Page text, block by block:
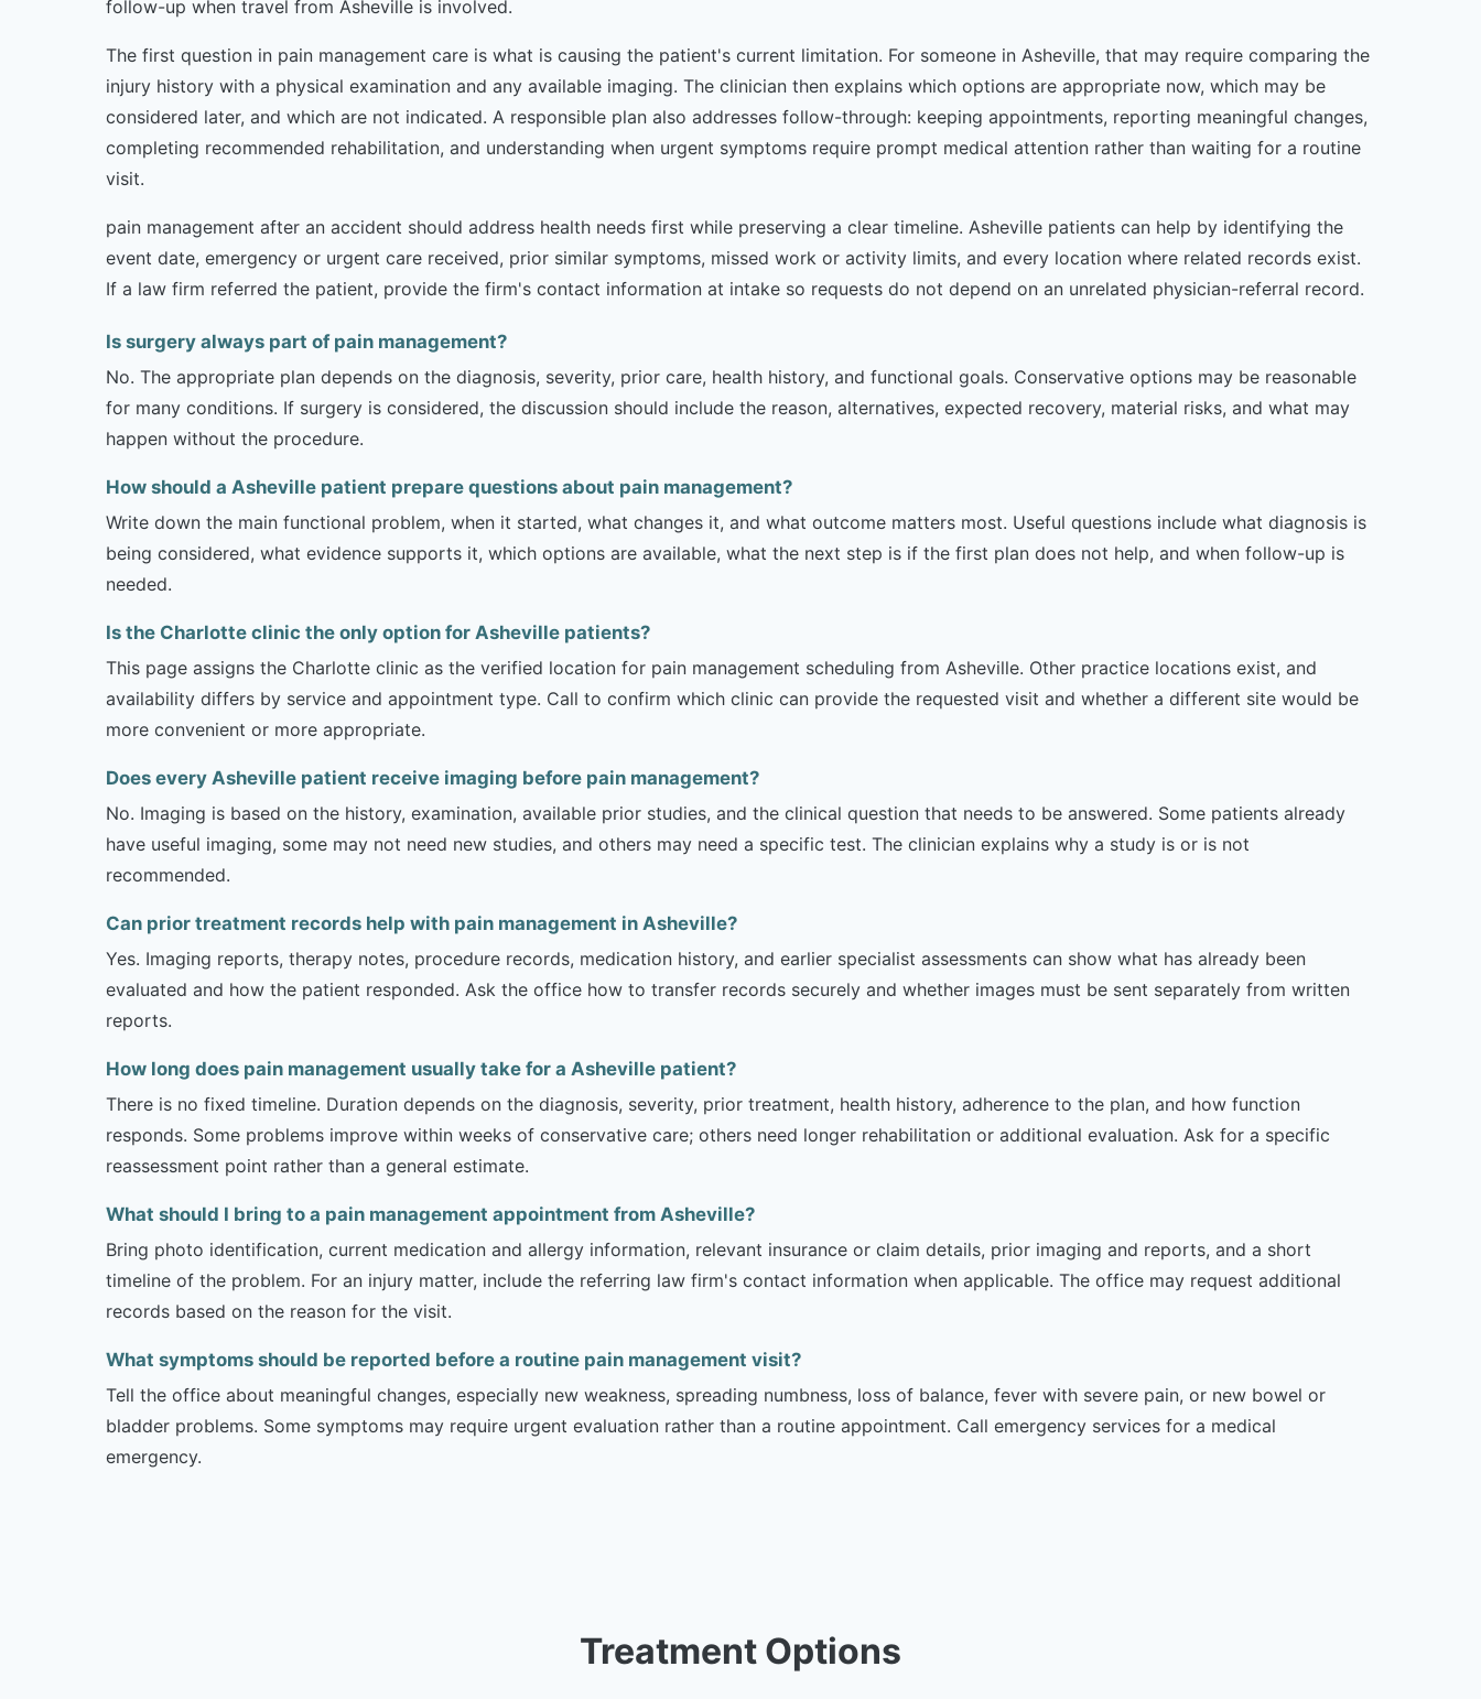
follow-up when travel from Asheville is involved.
The first question in pain management care is what is causing the patient's current limitation. For someone in Asheville, that may require comparing the
injury history with a physical examination and any available imaging. The clinician then explains which options are appropriate now, which may be
considered later, and which are not indicated. A responsible plan also addresses follow-through: keeping appointments, reporting meaningful changes,
completing recommended rehabilitation, and understanding when urgent symptoms require prompt medical attention rather than waiting for a routine
visit.
pain management after an accident should address health needs first while preserving a clear timeline. Asheville patients can help by identifying the
event date, emergency or urgent care received, prior similar symptoms, missed work or activity limits, and every location where related records exist.
If a law firm referred the patient, provide the firm's contact information at intake so requests do not depend on an unrelated physician-referral record.
Is surgery always part of pain management?
No. The appropriate plan depends on the diagnosis, severity, prior care, health history, and functional goals. Conservative options may be reasonable
for many conditions. If surgery is considered, the discussion should include the reason, alternatives, expected recovery, material risks, and what may
happen without the procedure.
How should a Asheville patient prepare questions about pain management?
Write down the main functional problem, when it started, what changes it, and what outcome matters most. Useful questions include what diagnosis is
being considered, what evidence supports it, which options are available, what the next step is if the first plan does not help, and when follow-up is
needed.
Is the Charlotte clinic the only option for Asheville patients?
This page assigns the Charlotte clinic as the verified location for pain management scheduling from Asheville. Other practice locations exist, and
availability differs by service and appointment type. Call to confirm which clinic can provide the requested visit and whether a different site would be
more convenient or more appropriate.
Does every Asheville patient receive imaging before pain management?
No. Imaging is based on the history, examination, available prior studies, and the clinical question that needs to be answered. Some patients already
have useful imaging, some may not need new studies, and others may need a specific test. The clinician explains why a study is or is not
recommended.
Can prior treatment records help with pain management in Asheville?
Yes. Imaging reports, therapy notes, procedure records, medication history, and earlier specialist assessments can show what has already been
evaluated and how the patient responded. Ask the office how to transfer records securely and whether images must be sent separately from written
reports.
How long does pain management usually take for a Asheville patient?
There is no fixed timeline. Duration depends on the diagnosis, severity, prior treatment, health history, adherence to the plan, and how function
responds. Some problems improve within weeks of conservative care; others need longer rehabilitation or additional evaluation. Ask for a specific
reassessment point rather than a general estimate.
What should I bring to a pain management appointment from Asheville?
Bring photo identification, current medication and allergy information, relevant insurance or claim details, prior imaging and reports, and a short
timeline of the problem. For an injury matter, include the referring law firm's contact information when applicable. The office may request additional
records based on the reason for the visit.
What symptoms should be reported before a routine pain management visit?
Tell the office about meaningful changes, especially new weakness, spreading numbness, loss of balance, fever with severe pain, or new bowel or
bladder problems. Some symptoms may require urgent evaluation rather than a routine appointment. Call emergency services for a medical
emergency.
Treatment Options